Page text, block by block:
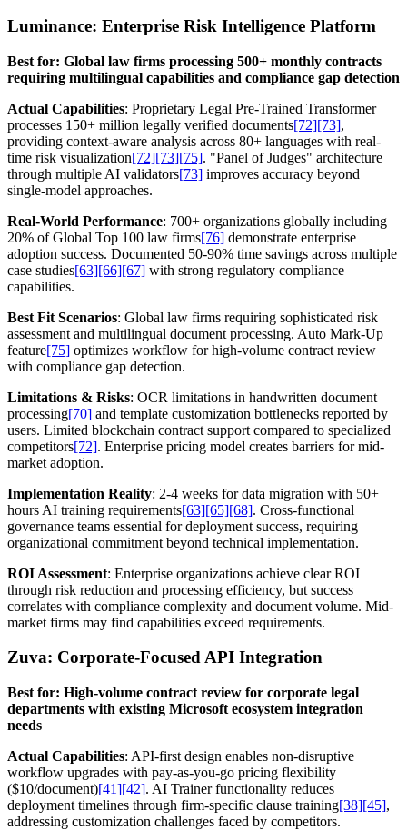
Luminance: Enterprise Risk Intelligence Platform
Best for: Global law firms processing 500+ monthly contracts
requiring multilingual capabilities and compliance gap detection
Actual Capabilities: Proprietary Legal Pre-Trained Transformer
processes 150+ million legally verified documents[72][73],
providing context-aware analysis across 80+ languages with real-
time risk visualization[72][73][75]. "Panel of Judges" architecture
through multiple AI validators[73] improves accuracy beyond
single-model approaches.
Real-World Performance: 700+ organizations globally including
20% of Global Top 100 law firms[76] demonstrate enterprise
adoption success. Documented 50-90% time savings across multiple
case studies[63][66][67] with strong regulatory compliance
capabilities.
Best Fit Scenarios: Global law firms requiring sophisticated risk
assessment and multilingual document processing. Auto Mark-Up
feature[75] optimizes workflow for high-volume contract review
with compliance gap detection.
Limitations & Risks: OCR limitations in handwritten document
processing[70] and template customization bottlenecks reported by
users. Limited blockchain contract support compared to specialized
competitors[72]. Enterprise pricing model creates barriers for mid-
market adoption.
Implementation Reality: 2-4 weeks for data migration with 50+
hours AI training requirements[63][65][68]. Cross-functional
governance teams essential for deployment success, requiring
organizational commitment beyond technical implementation.
ROI Assessment: Enterprise organizations achieve clear ROI
through risk reduction and processing efficiency, but success
correlates with compliance complexity and document volume. Mid-
market firms may find capabilities exceed requirements.
Zuva: Corporate-Focused API Integration
Best for: High-volume contract review for corporate legal
departments with existing Microsoft ecosystem integration
needs
Actual Capabilities: API-first design enables non-disruptive
workflow upgrades with pay-as-you-go pricing flexibility
($10/document)[41][42]. AI Trainer functionality reduces
deployment timelines through firm-specific clause training[38][45],
addressing customization challenges faced by competitors.